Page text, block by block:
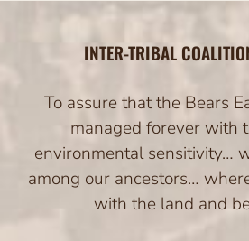
INTER-TRIBAL
To assure that the Bears
managed forever with
environmental sensitivity…
among our ancestors…
with the land and